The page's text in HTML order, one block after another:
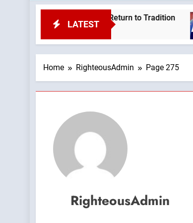
LATEST
by: Return to Tradition Leftists
2 Hours
Home RighteousAdmin Page 275
RighteousAdmin